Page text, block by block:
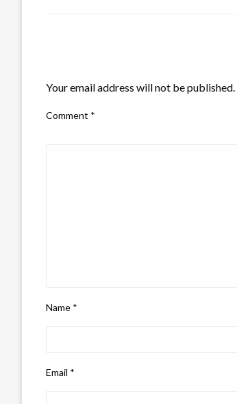
Your email address will not be published.
Comment *
Name *
Email *